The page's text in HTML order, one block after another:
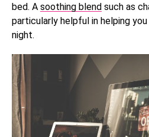
bed. A soothing blend such as
particularly helpful in helping
night.